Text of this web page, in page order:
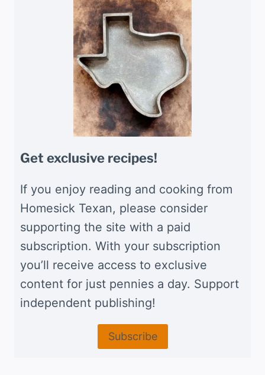
Get exclusive recipes!
If you enjoy reading and cooking from
Homesick Texan, please consider
supporting the site with a paid
subscription. With your subscription
you’ll receive access to exclusive
content for just pennies a day. Support
independent publishing!
Subscribe